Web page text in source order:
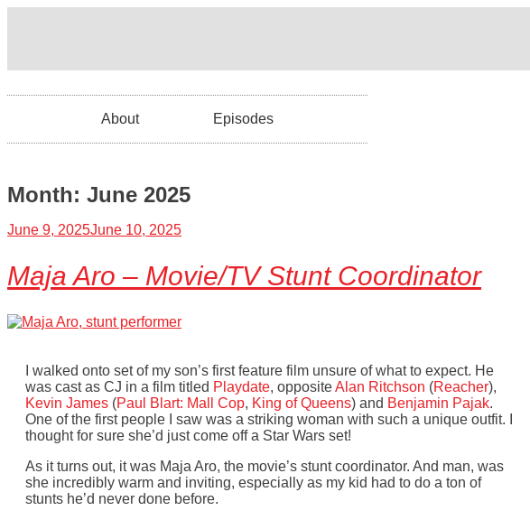
About Episodes
Month: June 2025
June 9, 2025June 10, 2025
Maja Aro – Movie/TV Stunt Coordinator
I walked onto set of my son’s first feature film unsure of what to expect. He
was cast as CJ in a film titled Playdate, oppositeAlan Ritchson (Reacher),
Kevin James (Paul Blart: Mall Cop, King of Queens) and Benjamin Pajak.
One of the first people I saw was a striking woman with such a unique outfit. I
thought for sure she’d just come off a Star Wars set!
As it turns out, it was Maja Aro, the movie’s stunt coordinator. And man, was
she incredibly warm and inviting, especially as my kid had to do a ton of
stunts he’d never done before.